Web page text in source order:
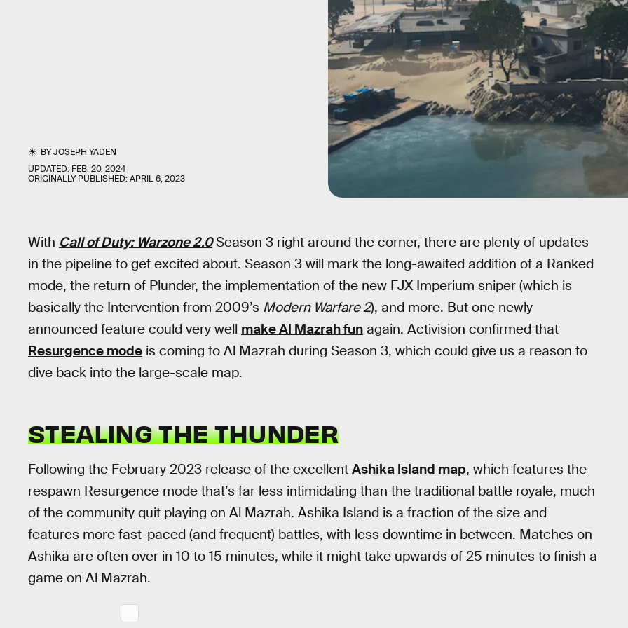
BYJOSEPH YADEN
UPDATED: FEB. 20, 2024
ORIGINALLY PUBLISHED:APRIL 6, 2023
With Call of Duty: Warzone 2.0Season 3 right around the corner, there are plenty of updates
in the pipeline to get excited about. Season 3 will mark the long-awaited addition of a Ranked
mode, the return of Plunder, the implementation of the new FJX Imperium sniper (which is
basically the Intervention from 2009’s Modern Warfare 2), and more. But one newly
announced feature could very well make Al Mazrah fun again. Activision confirmed that
Resurgence mode is coming to Al Mazrah during Season 3, which could give us a reason to
dive back into the large-scale map.
STEALING THE THUNDER
Following the February 2023 release of the excellent Ashika Island map, which features the
respawn Resurgence mode that’s far less intimidating than the traditional battle royale, much
of the community quit playing on Al Mazrah. Ashika Island is a fraction of the size and
features more fast-paced (and frequent) battles, with less downtime in between. Matches on
Ashika are often over in 10 to 15 minutes, while it might take upwards of 25 minutes to finish a
game on Al Mazrah.